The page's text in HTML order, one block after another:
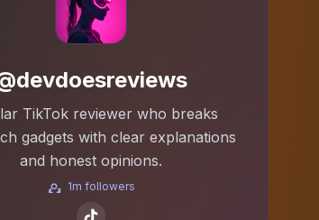
TikTok reviewer who breaks
gadgets with clear explanations
and honest opinions.
1m followers